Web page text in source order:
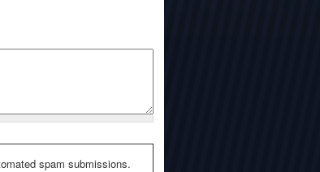
spam submissions.